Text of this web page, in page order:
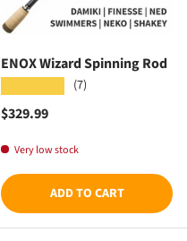
ENOX Wizard Spinning Rod
(7)
Regular price
$329.99
Very low stock
ADD TO CART